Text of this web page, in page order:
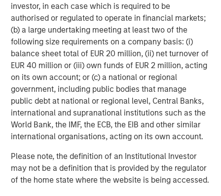
investor, in each case which is required to be
authorised or regulated to operate in financial markets;
(b) a large undertaking meeting at least two of the
following size requirements on a company basis: (i)
balance sheet total of EUR 20 million, (ii) net turnover of
EUR 40 million or (iii) own funds of EUR 2 million, acting
on its own account; or (c) a national or regional
government, including public bodies that manage
public debt at national or regional level, Central Banks,
international and supranational institutions such as the
World Bank, the IMF, the ECB, the EIB and other similar
international organisations, acting on its own account.
Please note, the definition of an Institutional Investor
may not be a definition that is provided by the regulator
of the home state where the website is being accessed.
jurisdictions where to do so would constitute a violation
of the laws of such jurisdiction.
Kublai GmbH, Frankfurt am Main, Germany (the “Bidder”)
reserves the right, to the extent legally permitted, to
directly or indirectly acquire further shares outside the
Offer on or off the stock exchange. If such further
acquisitions take place, information about such
acquisitions, stating the number of shares acquired or to
be acquired and the consideration paid or agreed on, will
be published without undue delay, if and to the extent
required by the laws of the Federal Republic of Germany
or any other relevant jurisdiction.
To the extent any announcements in this document
contain forward-looking statements, such statements do
not represent facts and are characterized by the words